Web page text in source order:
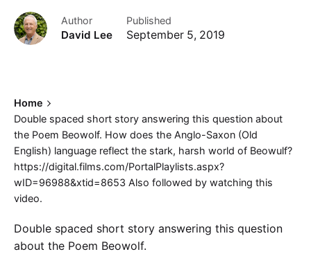
Author
David Lee
Published
September 5, 2019
Home
Double spaced short story answering this question about
the Poem Beowolf. How does the Anglo-Saxon (Old
English) language reflect the stark, harsh world of Beowulf?
https://digital.films.com/PortalPlaylists.aspx?
wID=96988&xtid=8653 Also followed by watching this
video.
Double spaced short story answering this question
about the Poem Beowolf.